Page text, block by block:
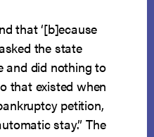
that ‘[b]ecause
the state
and did nothing to
that existed when
petition,
stay.” The